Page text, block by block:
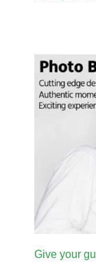
Give your